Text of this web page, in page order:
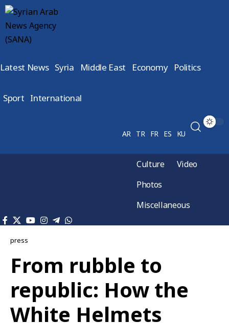
Latest News Syria Middle East Economy Politics
Sport International
AR TR FR ES KU
Culture
Video
Photos
Miscellaneous
press
From rubble to
republic: How the
White Helmets